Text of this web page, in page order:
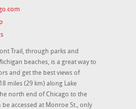
Trail, through parks and
beaches, is a great way to
and get the best views of
miles (29 km) along Lake
north end of Chicago to the
accessed at Monroe St., only